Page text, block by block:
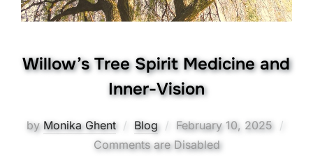
Willow’s Tree Spirit Medicine and
Inner-Vision
byMonika Ghent Blog
Posted
on
February 10, 2025
Comments are Disabled